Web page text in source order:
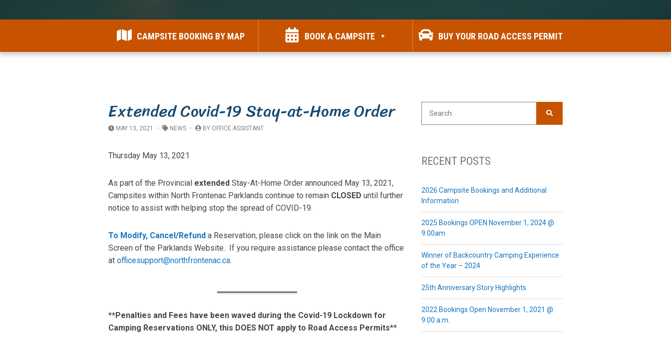
CAMPSITE BOOKING BY MAP BOOK A CAMPSITE BUY YOUR ROAD ACCESS PERMIT
Extended Covid-19 Stay-at-Home Order
MAY 13, 2021 NEWS BY OFFICE.ASSISTANT
Thursday May 13, 2021
As part of the Provincial extended Stay-At-Home Order announced May 13, 2021,
Campsites within North Frontenac Parklands continue to remain CLOSED until further
notice to assist with helping stop the spread of COVID-19.
To Modify, Cancel/Refund a Reservation, please click on the link on the Main
Screen of the Parklands Website. If you require assistance please contact the office
at officesupport@northfrontenac.ca.
**Penalties and Fees have been waved during the Covid-19 Lockdown for
Camping Reservations ONLY, this DOES NOT apply to Road Access Permits**
SEARCH
FOR:
SEARCH
RECENT POSTS
2026 Campsite Bookings and Additional
Information
2025 Bookings OPEN November 1, 2024 @
9:00am
Winner of Backcountry Camping Experience
of the Year – 2024
25th Anniversary Story Highlights
2022 Bookings Open November 1, 2021 @
9:00 a.m.